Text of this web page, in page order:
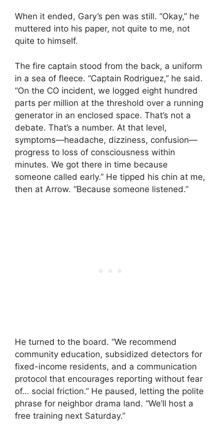
When it ended, Gary’s pen was still. “Okay,” he
muttered into his paper, not quite to me, not
quite to himself.
The fire captain stood from the back, a uniform
in a sea of fleece. “Captain Rodriguez,” he said.
“On the CO incident, we logged eight hundred
parts per million at the threshold over a running
generator in an enclosed space. That’s not a
debate. That’s a number. At that level,
symptoms—headache, dizziness, confusion—
progress to loss of consciousness within
minutes. We got there in time because
someone called early.” He tipped his chin at me,
then at Arrow. “Because someone listened.”
He turned to the board. “We recommend
community education, subsidized detectors for
fixed-income residents, and a communication
protocol that encourages reporting without fear
of… social friction.” He paused, letting the polite
phrase for neighbor drama land. “We’ll host a
free training next Saturday.”